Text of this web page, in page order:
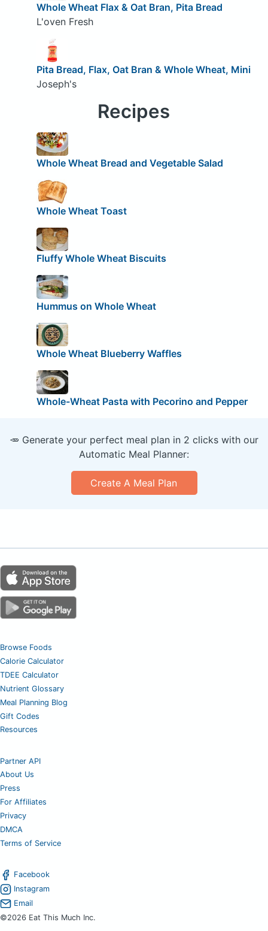
Whole Wheat Flax & Oat Bran, Pita Bread
L'oven Fresh
Pita Bread, Flax, Oat Bran & Whole Wheat, Mini
Joseph's
Recipes
Whole Wheat Bread and Vegetable Salad
Whole Wheat Toast
Fluffy Whole Wheat Biscuits
Hummus on Whole Wheat
Whole Wheat Blueberry Waffles
Whole-Wheat Pasta with Pecorino and Pepper
🥕 Generate your perfect meal plan in 2 clicks with our
Automatic Meal Planner:
Create A Meal Plan
Browse Foods
Calorie Calculator
TDEE Calculator
Nutrient Glossary
Meal Planning Blog
Gift Codes
Resources
Partner API
About Us
Press
For Affiliates
Privacy
DMCA
Terms of Service
Facebook
Instagram
Email
©2026 Eat This Much Inc.